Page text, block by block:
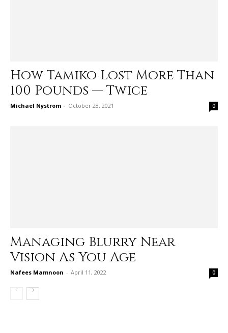
How Tamiko Lost More Than
100 Pounds — Twice
Michael Nystrom - October 28, 2021 0
Managing Blurry Near
Vision As You Age
Nafees Mamnoon - April 11, 2022 0